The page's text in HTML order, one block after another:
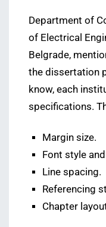
Department of
of Electrical
Belgrade,
the dissertation
know, each
specifications.
Margin size.
Font style
Line spacing.
Referencing
Chapter